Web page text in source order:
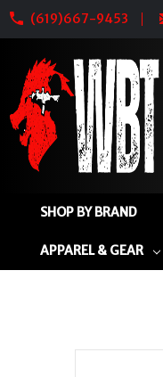
(619)667-9453
SHOP BY BRAND
APPAREL & GEAR